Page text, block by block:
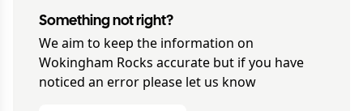
Something not right?
We aim to keep the information on
Wokingham Rocks accurate but if you have
noticed an error please let us know